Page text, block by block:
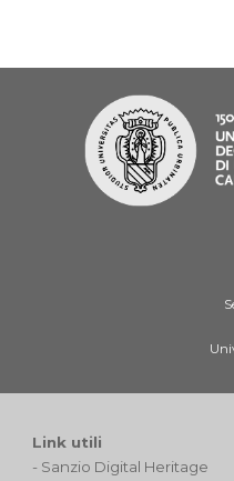
Link utili
- Sanzio Digital Heritage